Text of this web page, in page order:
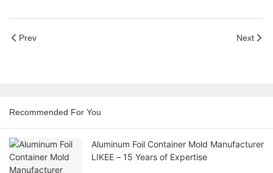
Prev Next
Recommended For You
Aluminum Foil Container Mold Manufacturer
LIKEE – 15 Years of Expertise